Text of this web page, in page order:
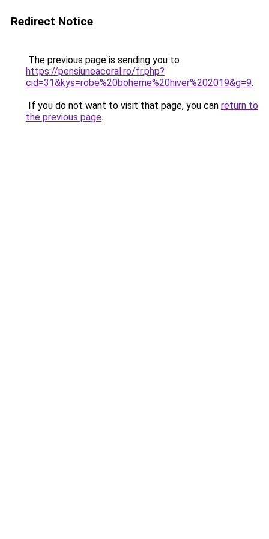
Redirect Notice
The previous page is sending you to
https://pensiuneacoral.ro/fr.php?
cid=31&kys=robe%20boheme%20hiver%202019&g=9.
If you do not want to visit that page, you can return to
the previous page.